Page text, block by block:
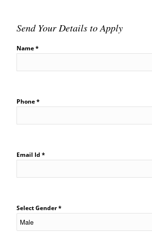
Send Your Details to Apply
Name *
Phone *
Email Id *
Select Gender *